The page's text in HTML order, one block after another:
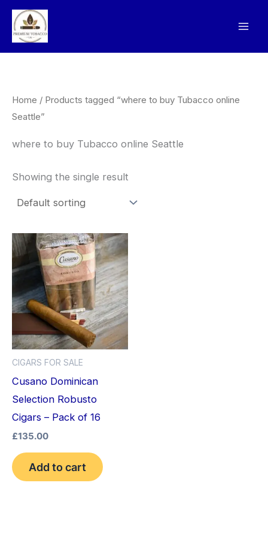
Skip
content
Home / Products tagged “where to buy Tubacco online
Seattle”
where to buy Tubacco online Seattle
Showing the single result
CIGARS FOR SALE
Cusano Dominican
Selection Robusto
Cigars – Pack of 16
£135.00
Add to cart